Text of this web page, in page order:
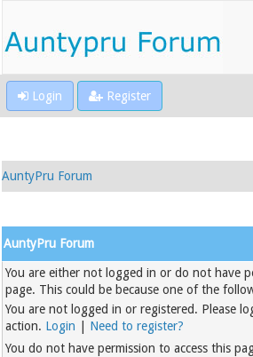
Login Register
AuntyPru Forum
AuntyPru Forum
You are either not logged in or do not have
page. This could be because one of the
You are not logged in or registered. Please
action. Login
Need to register?
You do not have permission to access this